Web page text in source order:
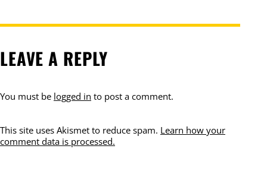
LEAVE A REPLY
You must be logged in to post a comment.
This site uses Akismet to reduce spam. Learn how your
comment data is processed.